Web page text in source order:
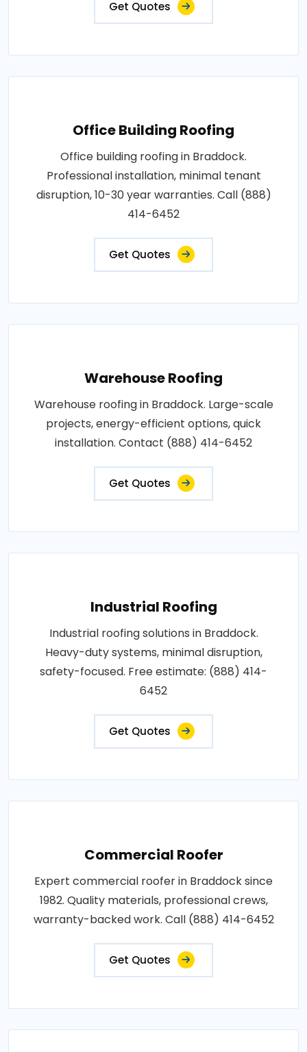
Get Quotes
Office Building Roofing
Office building roofing in Braddock.
Professional installation, minimal tenant
disruption, 10-30 year warranties. Call (888)
414-6452
Get Quotes
Warehouse Roofing
Warehouse roofing in Braddock. Large-scale
projects, energy-efficient options, quick
installation. Contact (888) 414-6452
Get Quotes
Industrial Roofing
Industrial roofing solutions in Braddock.
Heavy-duty systems, minimal disruption,
safety-focused. Free estimate: (888) 414-
6452
Get Quotes
Commercial Roofer
Expert commercial roofer in Braddock since
1982. Quality materials, professional crews,
warranty-backed work. Call (888) 414-6452
Get Quotes